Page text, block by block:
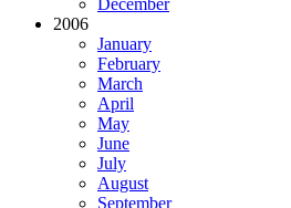
December
2006
January
February
March
April
May
June
July
August
September